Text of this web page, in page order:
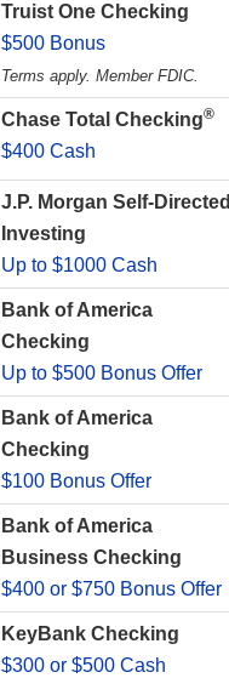
Truist One Checking
$500 Bonus
Terms apply. Member FDIC.
Chase Total Checking®
$400 Cash
J.P. Morgan Self-Directed
Investing
Up to $1000 Cash
Bank of America
Checking
Up to $500 Bonus Offer
Bank of America
Checking
$100 Bonus Offer
Bank of America
Business Checking
$400 or $750 Bonus Offer
KeyBank Checking
$300 or $500 Cash